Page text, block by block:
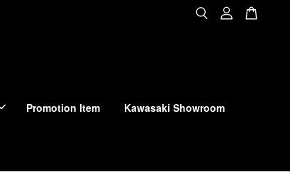
Promotion Item Kawasaki Showroom